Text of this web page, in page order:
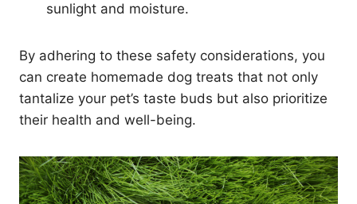
sunlight and moisture.
By adhering to these safety considerations, you
can create homemade dog treats that not only
tantalize your pet’s taste buds but also prioritize
their health and well-being.